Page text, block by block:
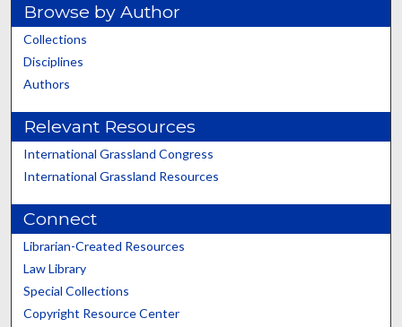
Browse by Author
Collections
Disciplines
Authors
Relevant Resources
International Grassland Congress
International Grassland Resources
Connect
Librarian-Created Resources
Law Library
Special Collections
Copyright Resource Center